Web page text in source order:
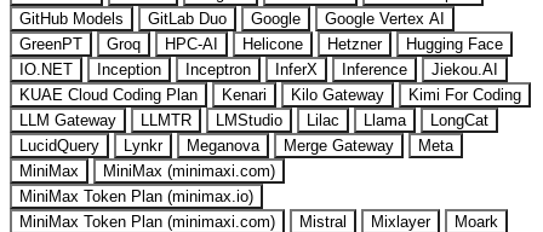
GitHub Models
GitLab Duo Google
Google Vertex AI
GreenPT
Groq HPC-AI Helicone Hetzner
Hugging Face
IO.NET
Inception Inceptron InferX Inference
Jiekou.AI
KUAE Cloud Coding Plan
Kenari Kilo Gateway
Kimi For Coding
LLM Gateway
LLMTR LMStudio Lilac Llama
LongCat
LucidQuery
Lynkr Meganova Merge Gateway
Meta
MiniMax
MiniMax (minimaxi.com)
MiniMax Token Plan (minimax.io)
MiniMax Token Plan (minimaxi.com)
Mistral Mixlayer
Moark